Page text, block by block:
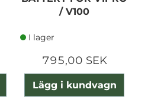
/ V100
I lager
795,00 SEK
Lägg i kundvagn